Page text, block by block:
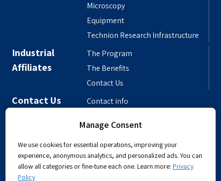
Microscopy
Equipment
Technion Research Infrastructure
Industrial
Affiliates
The Program
The Benefits
Contact Us
Contact Us
Contact info
Departmental Phonebook
Manage Consent
We use cookies for essential operations, improving your
experience, anonymous analytics, and personalized ads. You can
allow all categories or fine-tune each one. Learn more:Privacy
Policy